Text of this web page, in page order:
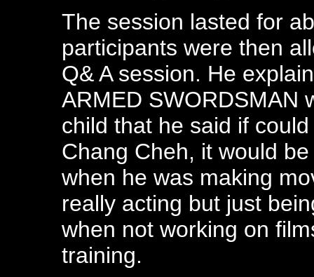
The session lasted for
participants were then
Q& A session. He
ARMED SWORDSMAN
child that he said if
Chang Cheh, it would
when he was making
really acting but just
when not working on
training.